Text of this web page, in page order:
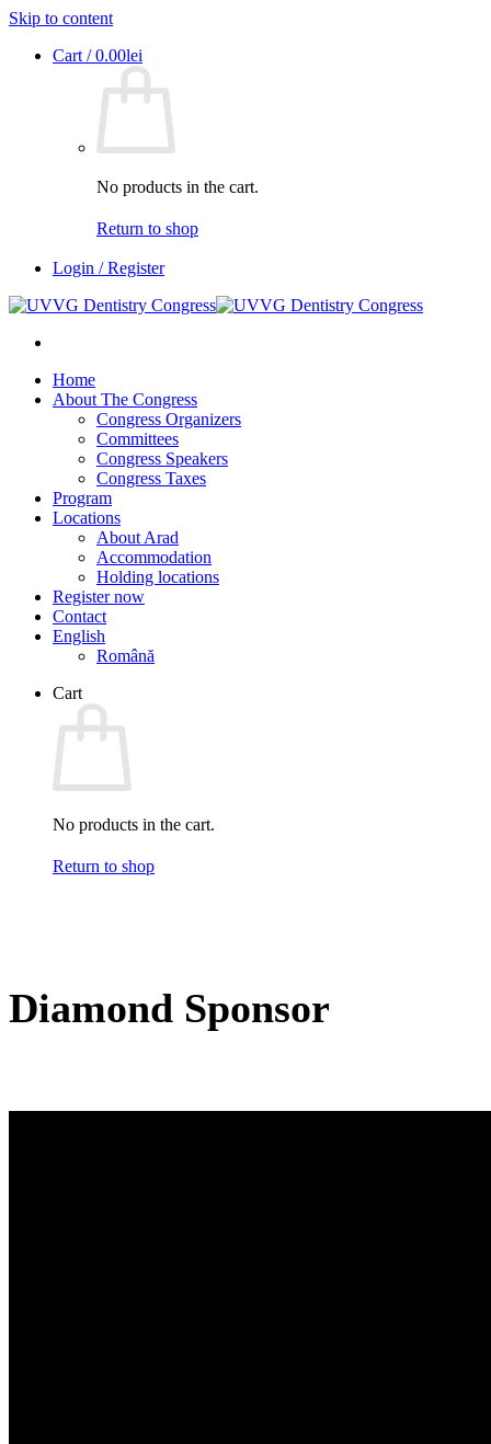
Skip to content
Cart /0.00lei
No products in the cart.
Return to shop
Login / Register
Home
About The Congress
Congress Organizers
Committees
Congress Speakers
Congress Taxes
Program
Locations
About Arad
Accommodation
Holding locations
Register now
Contact
English
Română
Cart
No products in the cart.
Return to shop
Diamond Sponsor